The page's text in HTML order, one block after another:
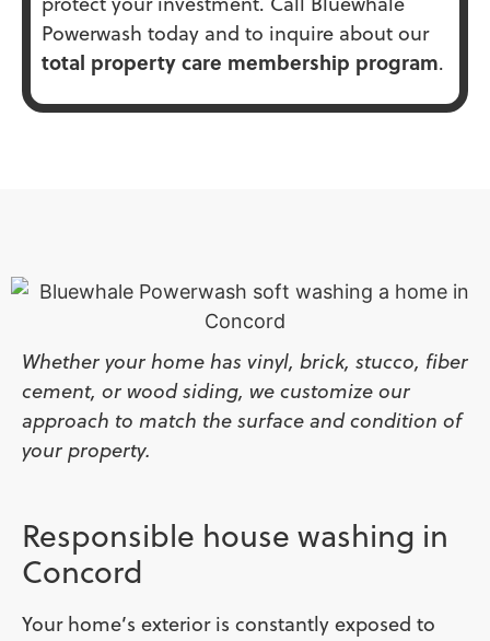
Powerwash today and to inquire about our
total property care membership program.
Responsible house washing in
Concord
Your home’s exterior is constantly exposed to
Whether your home has vinyl, brick, stucco, fiber
cement, or wood siding, we customize our
approach to match the surface and condition of
your property.